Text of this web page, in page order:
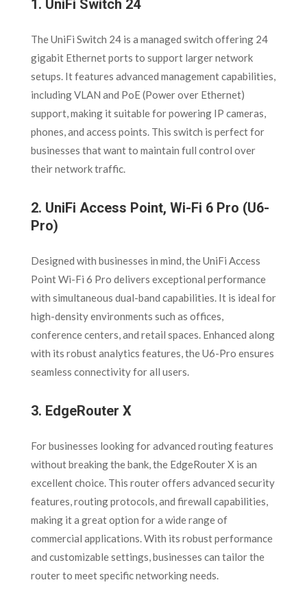
1. UniFi Switch 24
The UniFi Switch 24 is a managed switch offering 24
gigabit Ethernet ports to support larger network
setups. It features advanced management capabilities,
including VLAN and PoE (Power over Ethernet)
support, making it suitable for powering IP cameras,
phones, and access points. This switch is perfect for
businesses that want to maintain full control over
their network traffic.
2. UniFi Access Point, Wi-Fi 6 Pro (U6-
Pro)
Designed with businesses in mind, the UniFi Access
Point Wi-Fi 6 Pro delivers exceptional performance
with simultaneous dual-band capabilities. It is ideal for
high-density environments such as offices,
conference centers, and retail spaces. Enhanced along
with its robust analytics features, the U6-Pro ensures
seamless connectivity for all users.
3. EdgeRouter X
For businesses looking for advanced routing features
without breaking the bank, the EdgeRouter X is an
excellent choice. This router offers advanced security
features, routing protocols, and firewall capabilities,
making it a great option for a wide range of
commercial applications. With its robust performance
and customizable settings, businesses can tailor the
router to meet specific networking needs.